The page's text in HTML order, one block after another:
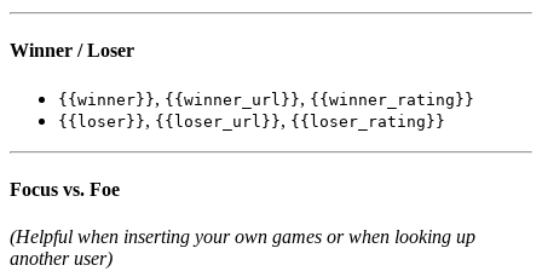
Winner / Loser
{{winner}}, {{winner_url}}, {{winner_rating}}
{{loser}}, {{loser_url}}, {{loser_rating}}
Focus vs. Foe
(Helpful when inserting your own games or when looking up
another user)